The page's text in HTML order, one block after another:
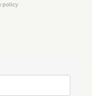
policy